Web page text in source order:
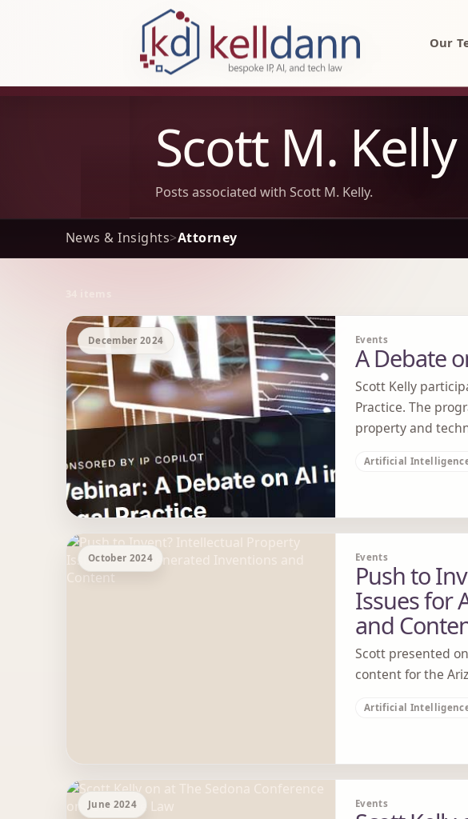
KellDann Law PLLC, intellectual property, AI, and
Our
Scott M. Kelly
Posts associated with Scott M. Kelly.
News & Insights>Attorney
Events
December 2024
A Debate
Scott Kelly
Practice. The
property and
Artificial
Events
October 2024
Push to
Issues for
and
Scott presented
content for the
Artificial
Events
June 2024